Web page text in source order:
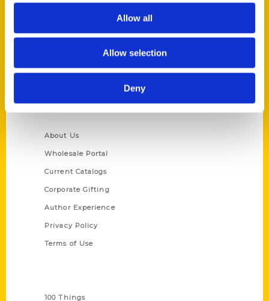
Allow all
Allow selection
Deny
Ask a Question
Quick Links
About Us
Wholesale Portal
Current Catalogs
Corporate Gifting
Author Experience
Privacy Policy
Terms of Use
100 Things